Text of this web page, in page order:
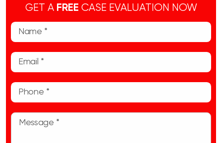
GET A FREE CASE EVALUATION NOW